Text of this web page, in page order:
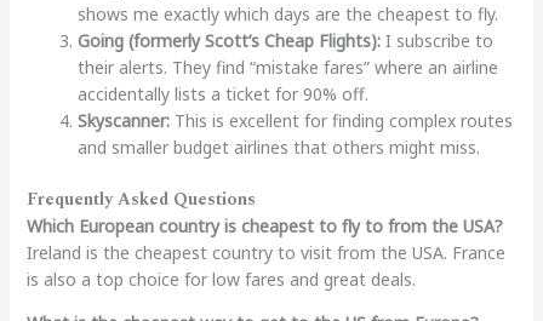
shows me exactly which days are the cheapest to fly.
Going (formerly Scott’s Cheap Flights):I subscribe to
their alerts. They find “mistake fares” where an airline
accidentally lists a ticket for 90% off.
Skyscanner:This is excellent for finding complex routes
and smaller budget airlines that others might miss.
Frequently Asked Questions
Which European country is cheapest to fly to from the USA?
Ireland is the cheapest country to visit from the USA. France
is also a top choice for low fares and great deals.